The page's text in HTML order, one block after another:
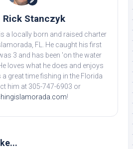
Rick Stanczyk
a locally born and raised charter
FL. He caught his first
3 and has been 'on the water
loves what he does and enjoys
great time fishing in the Florida
him at 305-747-6903 or
!